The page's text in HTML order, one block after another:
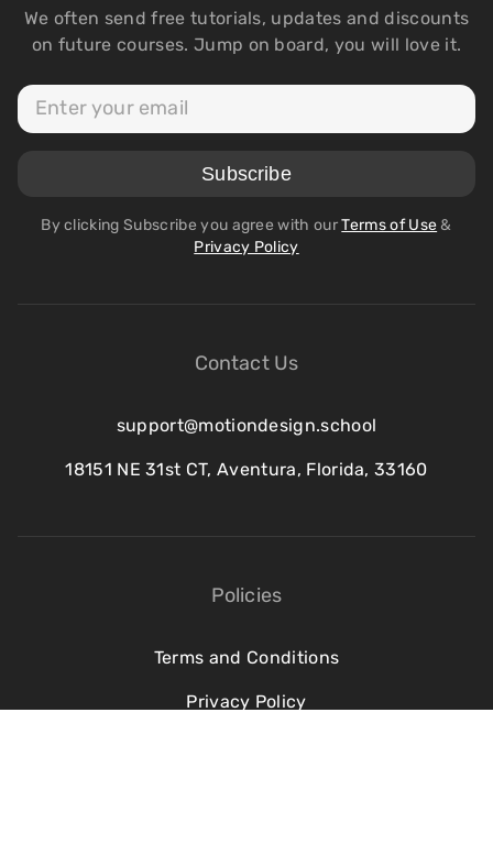
Contact Us
support@motiondesign.school
18151 NE 31st CT, Aventura, Florida, 33160
Policies
Terms and Conditions
Privacy Policy
We often send free tutorials, updates and discounts
on future courses. Jump on board, you will love it.
By clicking Subscribe you agree with ourTerms of Use&
Privacy Policy